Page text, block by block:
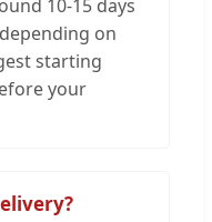
10-15 days
on
starting
your